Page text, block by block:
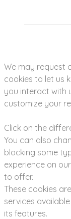
We may request
cookies to let us
you interact with
customize your
Click on the
You can also
blocking some
experience on
to offer.
These cookies
services
its features.